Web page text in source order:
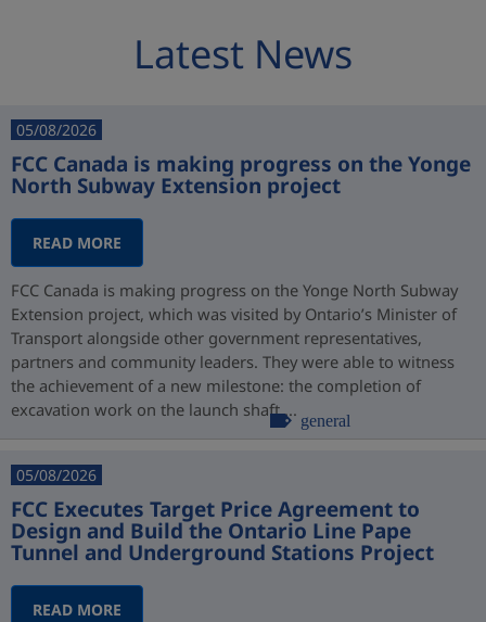
Latest News
05/08/2026
FCC Canada is making progress on the Yonge
North Subway Extension project
READ MORE
FCC Canada is making progress on the Yonge North Subway
Extension project, which was visited by Ontario’s Minister of
Transport alongside other government representatives,
partners and community leaders. They were able to witness
the achievement of a new milestone: the completion of
excavation work on the launch shaft,... general
05/08/2026
FCC Executes Target Price Agreement to
Design and Build the Ontario Line Pape
Tunnel and Underground Stations Project
READ MORE